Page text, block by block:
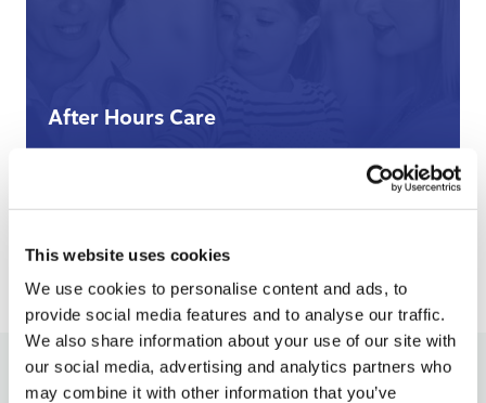
This website uses cookies
We use cookies to personalise content and ads, to
provide social media features and to analyse our traffic.
We also share information about your use of our site with
our social media, advertising and analytics partners who
may combine it with other information that you’ve
After Hours Care
› Learn More
Recent Activity